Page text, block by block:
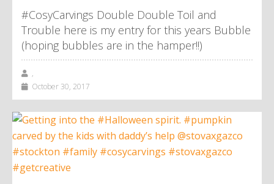
#CosyCarvings Double Double Toil and
Trouble here is my entry for this years Bubble
(hoping bubbles are in the hamper!!)
,
October 30, 2017